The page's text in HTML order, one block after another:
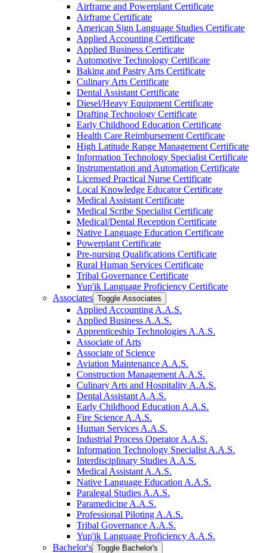
Airframe and Powerplant Certificate
Airframe Certificate
American Sign Language Studies Certificate
Applied Accounting Certificate
Applied Business Certificate
Automotive Technology Certificate
Baking and Pastry Arts Certificate
Culinary Arts Certificate
Dental Assistant Certificate
Diesel/​Heavy Equipment Certificate
Drafting Technology Certificate
Early Childhood Education Certificate
Health Care Reimbursement Certificate
High Latitude Range Management Certificate
Information Technology Specialist Certificate
Instrumentation and Automation Certificate
Licensed Practical Nurse Certificate
Local Knowledge Educator Certificate
Medical Assistant Certificate
Medical Scribe Specialist Certificate
Medical/​Dental Reception Certificate
Native Language Education Certificate
Powerplant Certificate
Pre-​nursing Qualifications Certificate
Rural Human Services Certificate
Tribal Governance Certificate
Yup'ik Language Proficiency Certificate
Associates Toggle Associates
Applied Accounting A.A.S.
Applied Business A.A.S.
Apprenticeship Technologies A.A.S.
Associate of Arts
Associate of Science
Aviation Maintenance A.A.S.
Construction Management A.A.S.
Culinary Arts and Hospitality A.A.S.
Dental Assistant A.A.S.
Early Childhood Education A.A.S.
Fire Science A.A.S.
Human Services A.A.S.
Industrial Process Operator A.A.S.
Information Technology Specialist A.A.S.
Interdisciplinary Studies A.A.S.
Medical Assistant A.A.S.
Native Language Education A.A.S.
Paralegal Studies A.A.S.
Paramedicine A.A.S.
Professional Piloting A.A.S.
Tribal Governance A.A.S.
Yup'ik Language Proficiency A.A.S.
Bachelor's Toggle Bachelor's